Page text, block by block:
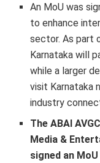
An MoU was
to enhance
sector. As part
Karnataka will
while a larger
visit Karnataka
industry
The ABAI
Media &
signed an MoU